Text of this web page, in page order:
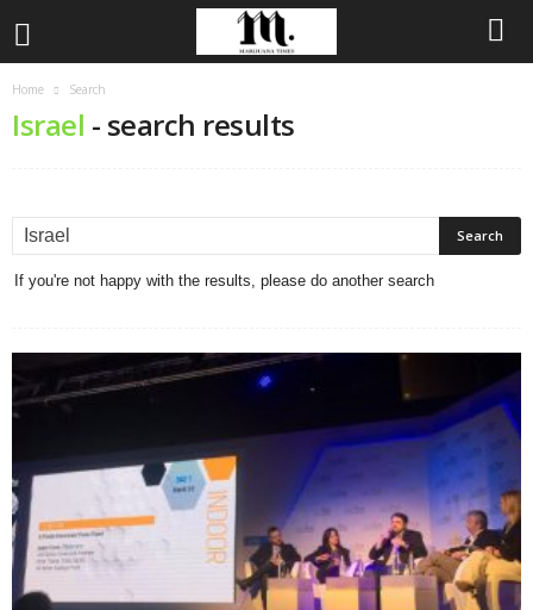
Home Search
Israel - search results
If you're not happy with the results, please do another search